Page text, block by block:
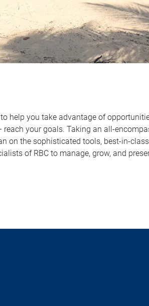
help you take advantage of
your goals. Taking an all-
on the sophisticated tools, best-in-class
of RBC to manage, grow, and